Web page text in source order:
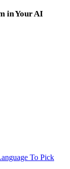
in Your AI
To Pick